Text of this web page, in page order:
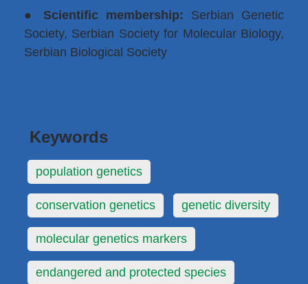
● Scientific membership: Serbian Genetic
Society, Serbian Society for Molecular Biology,
Serbian Biological Society
Keywords
population genetics
conservation genetics genetic diversity
molecular genetics markers
endangered and protected species